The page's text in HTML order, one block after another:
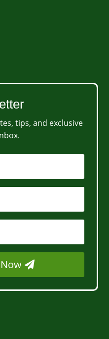
tips, and exclusive